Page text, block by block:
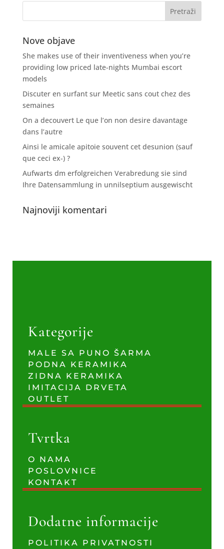
Nove objave
She makes use of their inventiveness when you’re
providing low priced late-nights Mumbai escort
models
Discuter en surfant sur Meetic sans cout chez des
semaines
On a decouvert Le que l’on non desire davantage
dans l’autre
Ainsi le amicale apitoie souvent cet desunion (sauf
que ceci ex-) ?
Aufwarts dm erfolgreichen Verabredung sie sind
Ihre Datensammlung in unnilseptium ausgewischt
Najnoviji komentari
Kategorije
MALE SA PUNO ŠARMA
PODNA KERAMIKA
ZIDNA KERAMIKA
IMITACIJA DRVETA
OUTLET
Tvrtka
O NAMA
POSLOVNICE
KONTAKT
Dodatne informacije
POLITIKA PRIVATNOSTI